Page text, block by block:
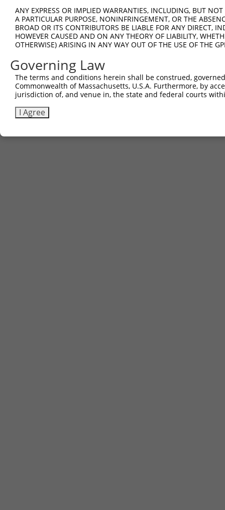
ANY EXPRESS OR IMPLIED WARRANTIES, INCLUDING, BUT
A PARTICULAR PURPOSE, NONINFRINGEMENT, OR THE
BROAD OR ITS CONTRIBUTORS BE LIABLE FOR ANY DIRECT,
HOWEVER CAUSED AND ON ANY THEORY OF LIABILITY,
OTHERWISE) ARISING IN ANY WAY OUT OF THE USE OF THE
Governing Law
The terms and conditions herein shall be construed,
Commonwealth of Massachusetts, U.S.A. Furthermore, by
jurisdiction of, and venue in, the state and federal courts
I Agree